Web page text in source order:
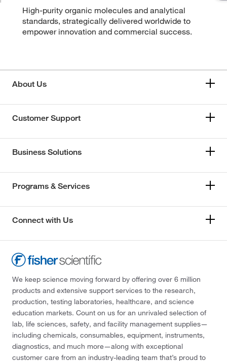
High-purity organic molecules and analytical
standards, strategically delivered worldwide to
empower innovation and commercial success.
About Us
Customer Support
Business Solutions
Programs & Services
Connect with Us
We keep science moving forward by offering over 6 million
products and extensive support services to the research,
production, testing laboratories, healthcare, and science
education markets. Count on us for an unrivaled selection of
lab, life sciences, safety, and facility management supplies—
including chemicals, consumables, equipment, instruments,
diagnostics, and much more—along with exceptional
customer care from an industry-leading team that’s proud to